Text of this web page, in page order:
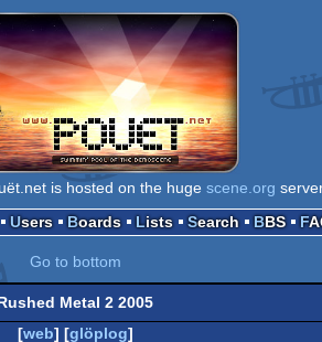
is hosted on the huge scene.org
Users Boards Lists Search BBS
Go to bottom
Metal 2 2005
[web] [glöplog]